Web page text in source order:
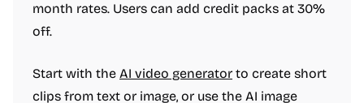
month rates. Users can add credit packs at 30%
off.
Start with the AI video generator to create short
clips from text or image, or use the AI image